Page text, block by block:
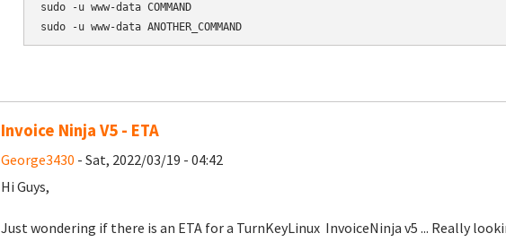
sudo -u www-data COMMAND
sudo -u www-data ANOTHER_COMMAND
Invoice Ninja V5 - ETA
George3430 - Sat, 2022/03/19 - 04:42
Hi Guys,
Just wondering if there is an ETA for a TurnKeyLinux InvoiceNinja v5 ... Really